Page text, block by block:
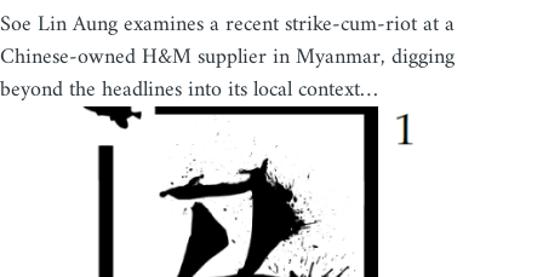
Soe Lin Aung examines a recent strike-cum-riot at a
Chinese-owned H&M supplier in Myanmar, digging
beyond the headlines into its local context…